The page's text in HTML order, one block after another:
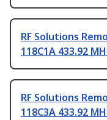
RF Solutions
118C1A 433.92
RF Solutions
118C3A 433.92